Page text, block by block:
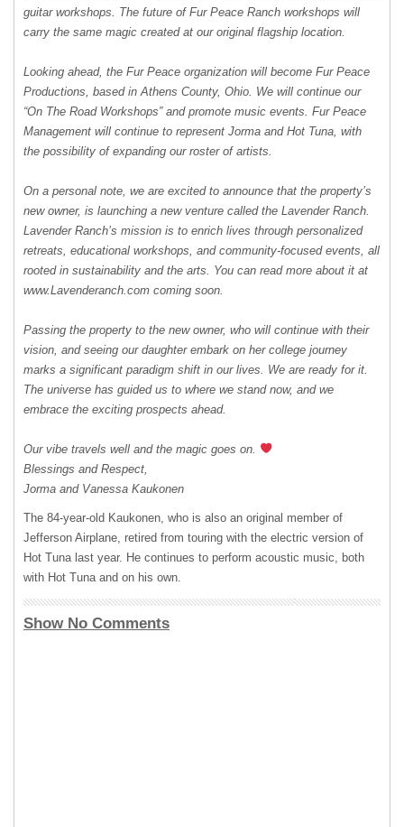
guitar workshops. The future of Fur Peace Ranch workshops will
carry the same magic created at our original flagship location.
Looking ahead, the Fur Peace organization will become Fur Peace
Productions, based in Athens County, Ohio. We will continue our
“On The Road Workshops” and promote music events. Fur Peace
Management will continue to represent Jorma and Hot Tuna, with
the possibility of expanding our roster of artists.
On a personal note, we are excited to announce that the property’s
new owner, is launching a new venture called the Lavender Ranch.
Lavender Ranch’s mission is to enrich lives through personalized
retreats, educational workshops, and community-focused events, all
rooted in sustainability and the arts. You can read more about it at
www.Lavenderanch.com coming soon.
Passing the property to the new owner, who will continue with their
vision, and seeing our daughter embark on her college journey
marks a significant paradigm shift in our lives. We are ready for it.
The universe has guided us to where we stand now, and we
embrace the exciting prospects ahead.
Our vibe travels well and the magic goes on.
Blessings and Respect,
Jorma and Vanessa Kaukonen
The 84-year-old Kaukonen, who is also an original member of
Jefferson Airplane, retired from touring with the electric version of
Hot Tuna last year. He continues to perform acoustic music, both
with Hot Tuna and on his own.
Show No Comments